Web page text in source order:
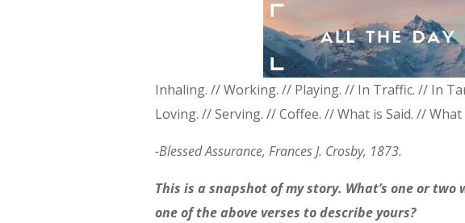
Inhaling. // Working. // Playing. // In Traffic. // In
Loving. // Serving. // Coffee. // What is Said. //
-Blessed Assurance, Frances J. Crosby, 1873.
This is a snapshot of my story. What’s one or
one of the above verses to describe yours?